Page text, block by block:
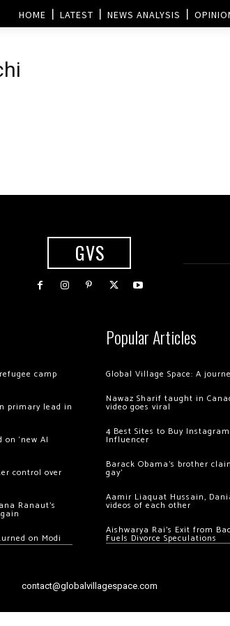
HOME LATEST NEWS ANALYSIS
GVS
camp
primary lead in
‘new AI
control over
Ranaut’s
on Modi
Popular Articles
Global Village Space: A
Nawaz Sharif taught in
video goes viral
4 Best Sites to Buy
Influencer
Barack Obama’s brother
gay’
Aamir Liaquat Hussain,
videos of each other
Aishwarya Rai’s Exit from
Fuels Divorce Speculations
contact@globalvillagespace.com